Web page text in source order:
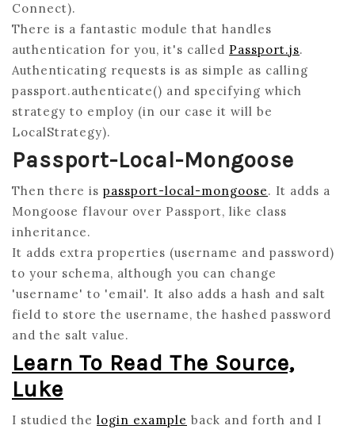
Connect).
There is a fantastic module that handles
authentication for you, it's called Passport.js.
Authenticating requests is as simple as calling
passport.authenticate() and specifying which
strategy to employ (in our case it will be
LocalStrategy).
Passport-Local-Mongoose
Then there is passport-local-mongoose. It adds a
Mongoose flavour over Passport, like class
inheritance.
It adds extra properties (username and password)
to your schema, although you can change
'username' to 'email'. It also adds a hash and salt
field to store the username, the hashed password
and the salt value.
Learn To Read The Source,
Luke
I studied the login example back and forth and I